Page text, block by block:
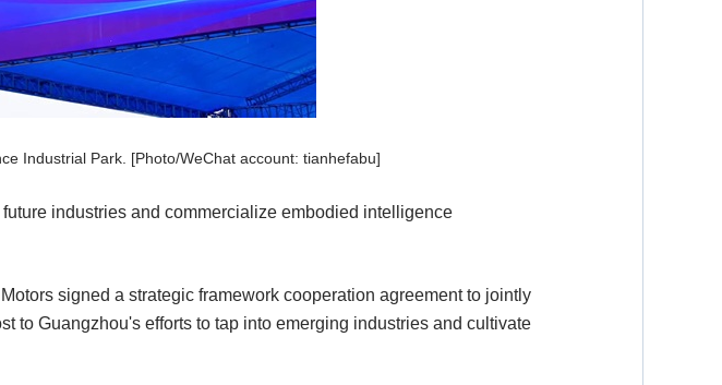
Industrial Park. [Photo/WeChat account: tianhefabu]
industries and commercialize embodied intelligence
signed a strategic framework cooperation agreement to jointly
to Guangzhou's efforts to tap into emerging industries and cultivate